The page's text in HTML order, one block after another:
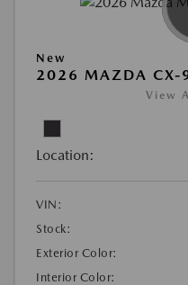
New
2026 MAZDA CX-
View
Location:
VIN:
Stock:
Exterior Color:
Interior Color: